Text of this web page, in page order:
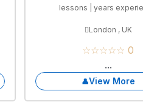
lessons | years
London , UK
☆☆☆☆☆ 0
...
View More